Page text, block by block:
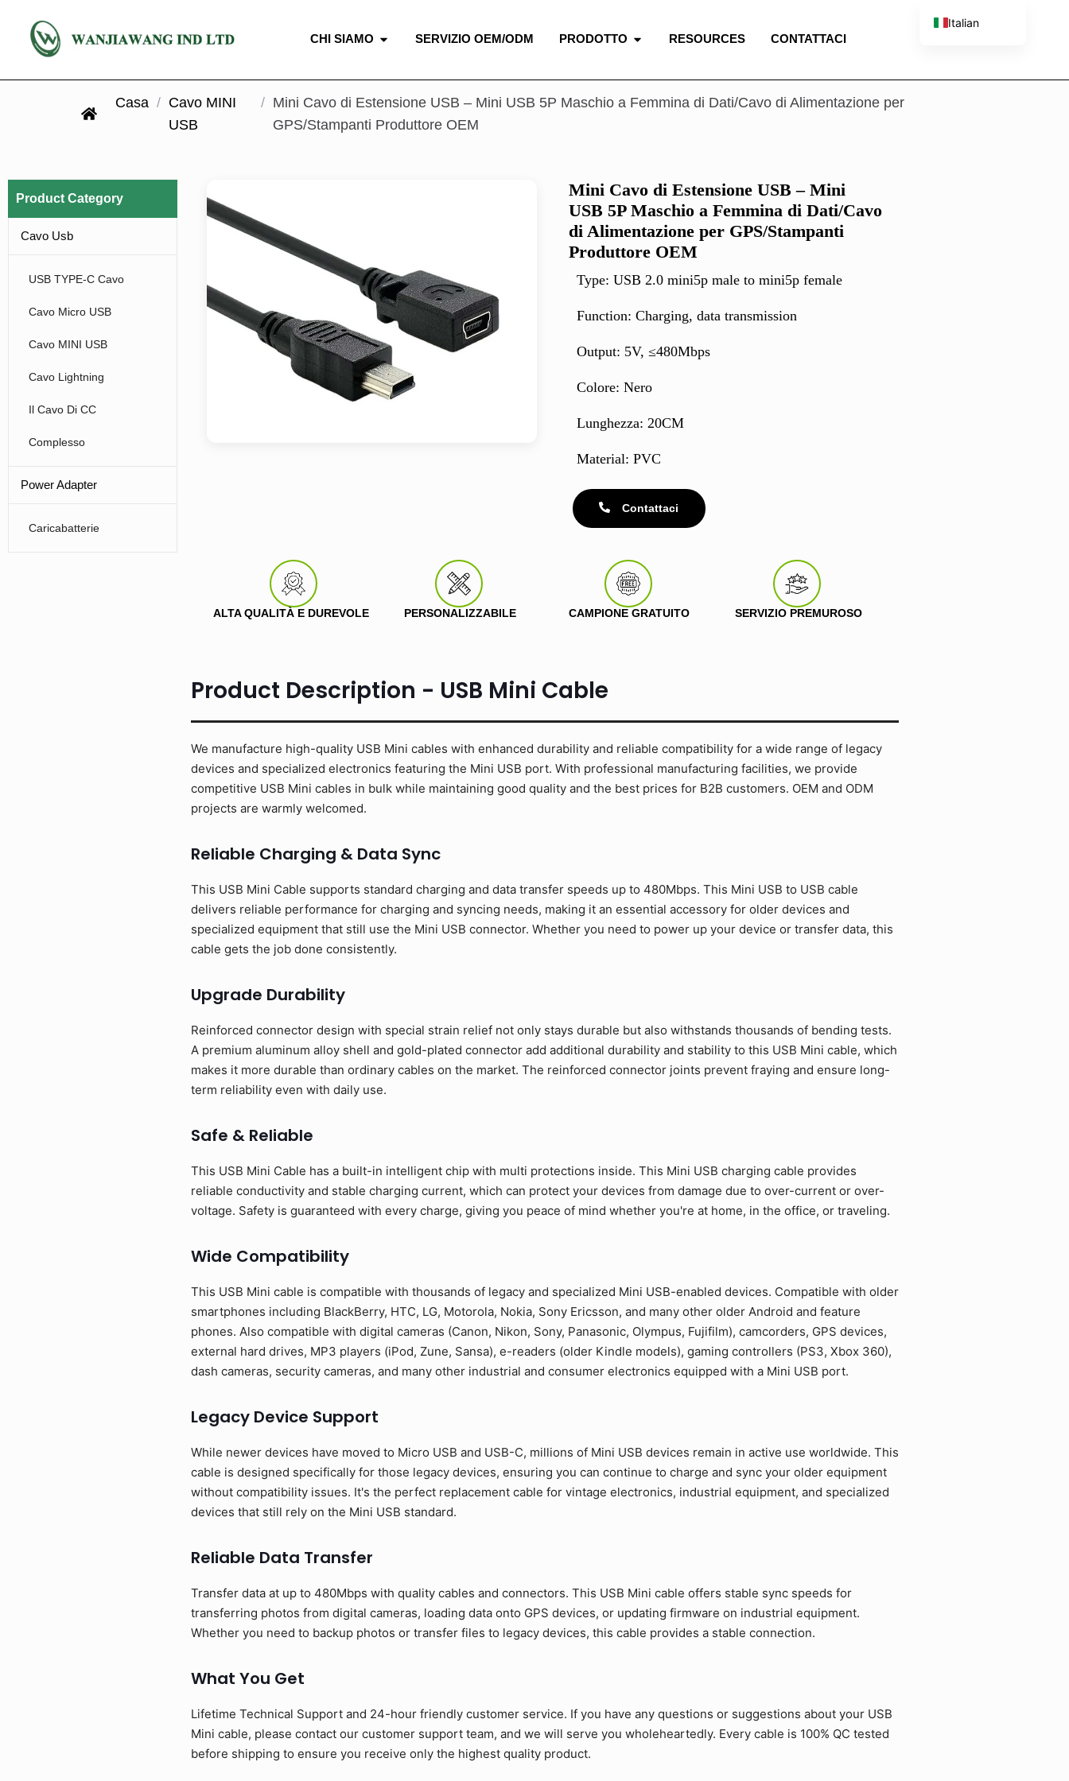
CHI SIAMO SERVIZIO OEM/ODM PRODOTTO RESOURCES CONTATTACI
Casa / Cavo MINI
USB
/ Mini Cavo di Estensione USB – Mini USB 5P Maschio a Femmina di Dati/Cavo di Alimentazione per
GPS/Stampanti Produttore OEM
Product Category
Cavo Usb
USB TYPE-C Cavo
Cavo Micro USB
Cavo MINI USB
Cavo Lightning
Il Cavo Di CC
Complesso
Power Adapter
Caricabatterie
Mini Cavo di Estensione USB – Mini
USB 5P Maschio a Femmina di Dati/Cavo
di Alimentazione per GPS/Stampanti
Produttore OEM
Type: USB 2.0 mini5p male to mini5p female
Function: Charging, data transmission
Output: 5V, ≤480Mbps
Colore: Nero
Lunghezza: 20CM
Material: PVC
Contattaci
ALTA QUALITÀ E DUREVOLE PERSONALIZZABILE CAMPIONE GRATUITO SERVIZIO PREMUROSO
Product Description - USB Mini Cable
We manufacture high-quality USB Mini cables with enhanced durability and reliable compatibility for a wide range of legacy
devices and specialized electronics featuring the Mini USB port. With professional manufacturing facilities, we provide
competitive USB Mini cables in bulk while maintaining good quality and the best prices for B2B customers. OEM and ODM
projects are warmly welcomed.
Reliable Charging & Data Sync
This USB Mini Cable supports standard charging and data transfer speeds up to 480Mbps. This Mini USB to USB cable
delivers reliable performance for charging and syncing needs, making it an essential accessory for older devices and
specialized equipment that still use the Mini USB connector. Whether you need to power up your device or transfer data, this
cable gets the job done consistently.
Upgrade Durability
Reinforced connector design with special strain relief not only stays durable but also withstands thousands of bending tests.
A premium aluminum alloy shell and gold-plated connector add additional durability and stability to this USB Mini cable, which
makes it more durable than ordinary cables on the market. The reinforced connector joints prevent fraying and ensure long-
term reliability even with daily use.
Safe & Reliable
This USB Mini Cable has a built-in intelligent chip with multi protections inside. This Mini USB charging cable provides
reliable conductivity and stable charging current, which can protect your devices from damage due to over-current or over-
voltage. Safety is guaranteed with every charge, giving you peace of mind whether you're at home, in the office, or traveling.
Wide Compatibility
This USB Mini cable is compatible with thousands of legacy and specialized Mini USB-enabled devices. Compatible with older
smartphones including BlackBerry, HTC, LG, Motorola, Nokia, Sony Ericsson, and many other older Android and feature
phones. Also compatible with digital cameras (Canon, Nikon, Sony, Panasonic, Olympus, Fujifilm), camcorders, GPS devices,
external hard drives, MP3 players (iPod, Zune, Sansa), e-readers (older Kindle models), gaming controllers (PS3, Xbox 360),
dash cameras, security cameras, and many other industrial and consumer electronics equipped with a Mini USB port.
Legacy Device Support
While newer devices have moved to Micro USB and USB-C, millions of Mini USB devices remain in active use worldwide. This
cable is designed specifically for those legacy devices, ensuring you can continue to charge and sync your older equipment
without compatibility issues. It's the perfect replacement cable for vintage electronics, industrial equipment, and specialized
devices that still rely on the Mini USB standard.
Reliable Data Transfer
Transfer data at up to 480Mbps with quality cables and connectors. This USB Mini cable offers stable sync speeds for
transferring photos from digital cameras, loading data onto GPS devices, or updating firmware on industrial equipment.
Whether you need to backup photos or transfer files to legacy devices, this cable provides a stable connection.
What You Get
Lifetime Technical Support and 24-hour friendly customer service. If you have any questions or suggestions about your USB
Mini cable, please contact our customer support team, and we will serve you wholeheartedly. Every cable is 100% QC tested
before shipping to ensure you receive only the highest quality product.
Italian